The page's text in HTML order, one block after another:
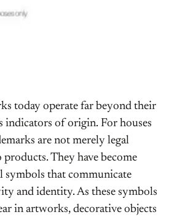
today operate far beyond their
indicators of origin. For houses
are not merely legal
products. They have become
that communicate
and identity. As these symbols
in artworks, decorative objects